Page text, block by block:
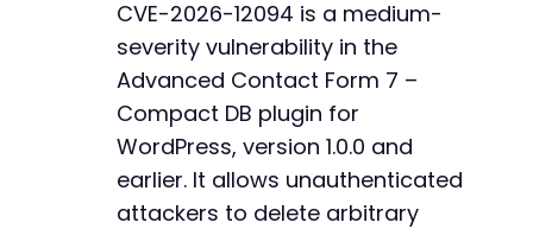
CVE-2026-12094 is a medium-
severity vulnerability in the
Advanced Contact Form 7 –
Compact DB plugin for
WordPress, version 1.0.0 and
earlier. It allows unauthenticated
attackers to delete arbitrary